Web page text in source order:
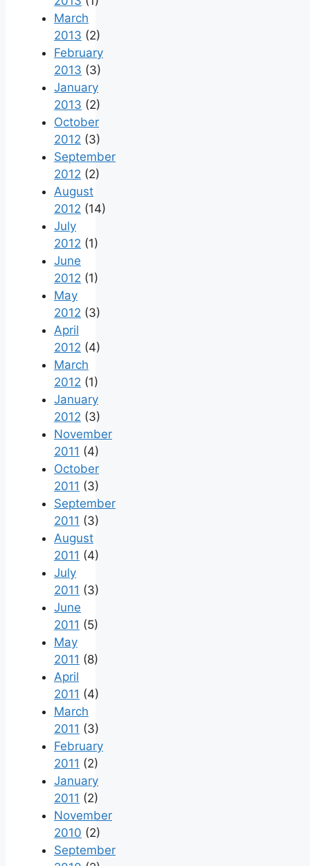
March
2013 (2)
February
2013 (3)
January
2013 (2)
October
2012 (3)
September
2012 (2)
August
2012 (14)
July
2012 (1)
June
2012 (1)
May
2012 (3)
April
2012 (4)
March
2012 (1)
January
2012 (3)
November
2011 (4)
October
2011 (3)
September
2011 (3)
August
2011 (4)
July
2011 (3)
June
2011 (5)
May
2011 (8)
April
2011 (4)
March
2011 (3)
February
2011 (2)
January
2011 (2)
November
2010 (2)
September